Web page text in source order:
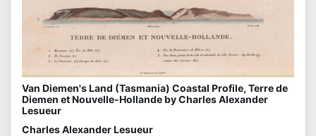
Van Diemen's Land (Tasmania) Coastal Profile, Terre de
Diemen et Nouvelle-Hollande by Charles Alexander
Lesueur
Charles Alexander Lesueur